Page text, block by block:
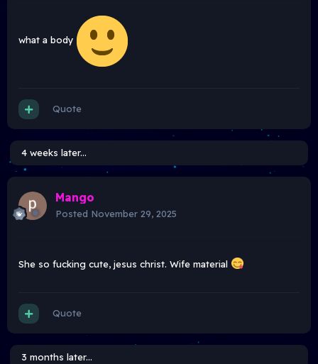
what a body
Quote
4 weeks later...
Mango
Posted November 29, 2025
She so fucking cute, jesus christ. Wife material
Quote
3 months later...